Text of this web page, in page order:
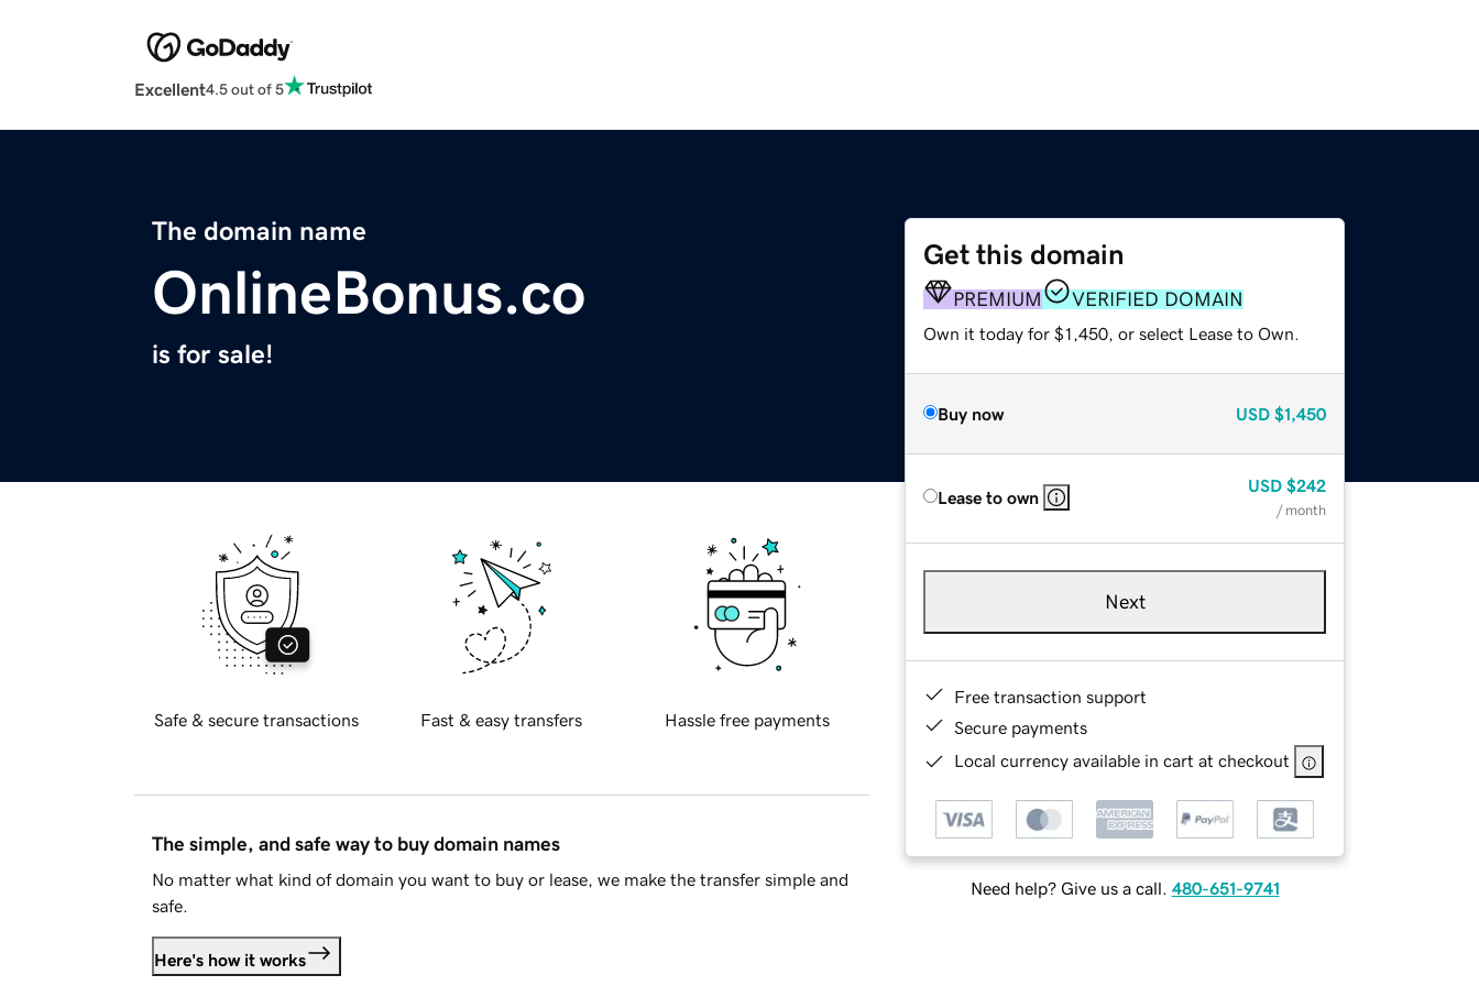
Excellent4.5 out of 5
The domain name
OnlineBonus.co
is for sale!
Get this domain
PREMIUM VERIFIED DOMAIN
Own it today for $1,450, or select Lease to Own.
Buy now USD $1,450
Lease to own
USD $242
/ month
Next
Free transaction support
Secure payments
Local currency available in cart at checkout
Need help? Give us a call. 480-651-9741
Safe & secure transactions Fast & easy transfers Hassle free payments
The simple, and safe way to buy domain names
No matter what kind of domain you want to buy or lease, we make the transfer simple and
safe.
Here's how it works